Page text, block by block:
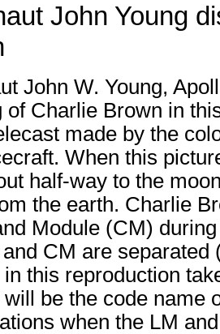
John Young
John W. Young,
of Charlie Brown in
made by the
When this
half-way to the
the earth. Charlie
Module (CM)
CM are
in this reproduction
will be the code name
when the LM